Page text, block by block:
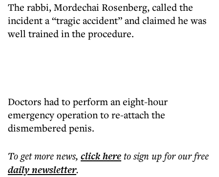
The rabbi, Mordechai Rosenberg, called the
incident a “tragic accident” and claimed he was
well trained in the procedure.
Doctors had to perform an eight-hour
emergency operation to re-attach the
dismembered penis.
To get morenews, click hereto sign up for our free
dailynewsletter.